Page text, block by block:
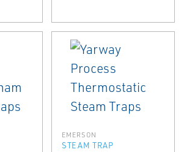
EMERSON
STEAM TRAP